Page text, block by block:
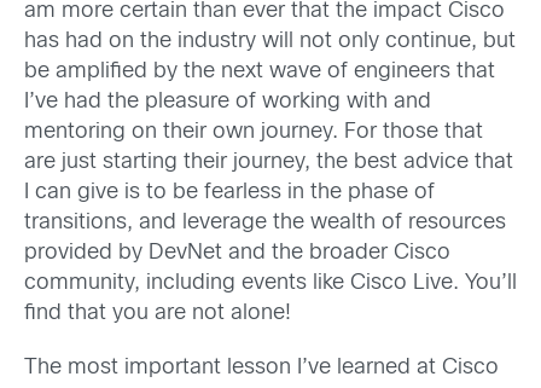
am more certain than ever that the impact Cisco
has had on the industry will not only continue, but
be amplified by the next wave of engineers that
I’ve had the pleasure of working with and
mentoring on their own journey. For those that
are just starting their journey, the best advice that
I can give is to be fearless in the phase of
transitions, and leverage the wealth of resources
provided by DevNet and the broader Cisco
community, including events like Cisco Live. You’ll
find that you are not alone!
The most important lesson I’ve learned at Cisco